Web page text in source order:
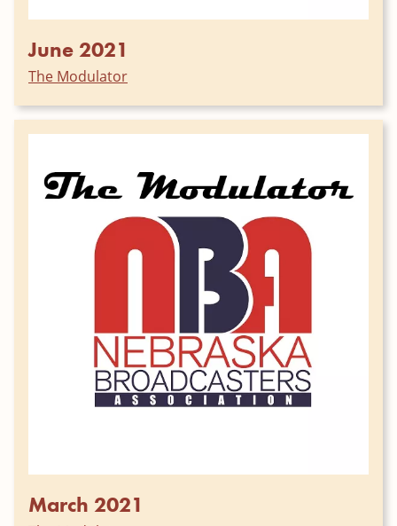
June 2021
The Modulator
March 2021